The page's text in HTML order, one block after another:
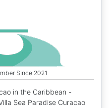
Since 2021
in the Caribbean -
Sea Paradise Curacao